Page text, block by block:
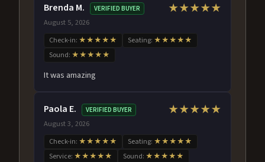
Brenda M. VERIFIED BUYER
August 5, 2026
★★★★★
Check-in: ★★★★★ Seating: ★★★★★
Sound: ★★★★★
It was amazing
Paola E. VERIFIED BUYER
August 3, 2026
★★★★★
Check-in: ★★★★★ Seating: ★★★★★
Service: ★★★★★ Sound: ★★★★★